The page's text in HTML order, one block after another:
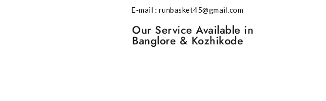
E-mail : runbasket45@gmail.com
Our Service Available in
Banglore & Kozhikode